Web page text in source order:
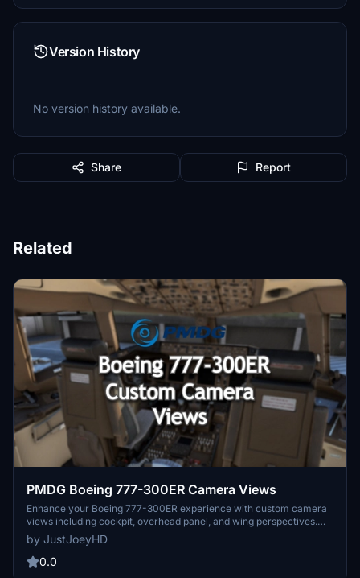
Version History
No version history available.
Share Report
Related
PMDG Boeing 777-300ER Camera Views
Enhance your Boeing 777-300ER experience with custom camera
views including cockpit, overhead panel, and wing perspectives.
Detailed installation instructions provided for seamless integration
into Microsoft Flight Simulator. Alt key combinations allow for easy
navigation through various viewpoints for an immersive flying
by JustJoeyHD
0.0